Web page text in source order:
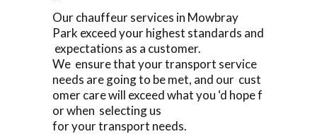
Our chauffeur services in Mowbray
Park exceed your highest standards and
expectations as a customer.
We ensure that your transport service
needs are going to be met, and our cust
omer care will exceed what you ‘d hope f
or when selecting us
for your transport needs.